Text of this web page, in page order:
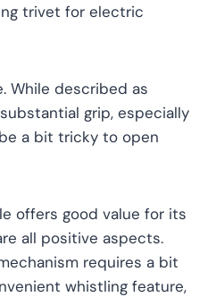
trivet for electric
While described as
grip, especially
a bit tricky to open
offers good value for its
all positive aspects.
requires a bit
whistling feature,